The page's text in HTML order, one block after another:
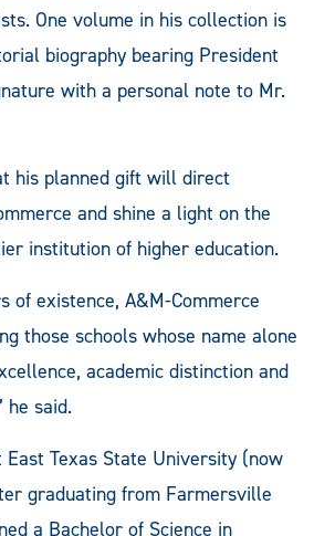
One volume in his collection is
biography bearing President
with a personal note to Mr.
his planned gift will direct
and shine a light on the
institution of higher education.
of existence, A&M-Commerce
those schools whose name alone
academic distinction and
he said.
Texas State University (now
graduating from Farmersville
a Bachelor of Science in